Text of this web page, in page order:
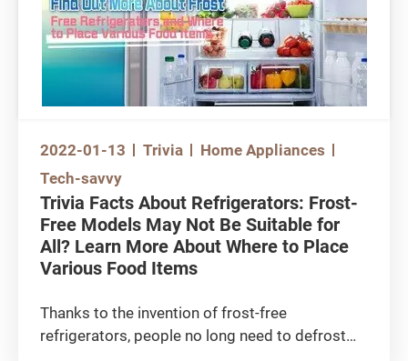
that if you use the washing machine properly,
the chance of mechanical damage can be
reduced?
2022-01-13 Trivia
Home Appliances
Tech-savvy
Trivia Facts About Refrigerators: Frost-
Free Models May Not Be Suitable for
All? Learn More About Where to Place
Various Food Items
Thanks to the invention of frost-free
refrigerators, people no long need to defrost